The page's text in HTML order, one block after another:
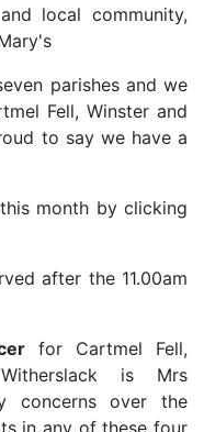
local community,
parishes and we
Fell, Winster and
to say we have a
month by clicking
after the 11.00am
for Cartmel Fell,
is Mrs
concerns over the
in any of these four